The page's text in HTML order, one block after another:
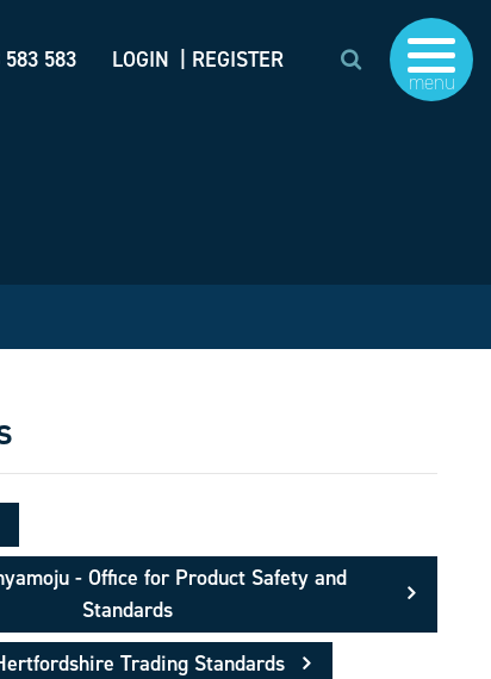
583 LOGIN | REGISTER
menu
- Office for Product Safety and
Standards
Trading Standards